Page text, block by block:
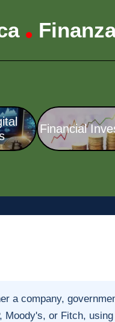
•
Financial
a company,
or Fitch,